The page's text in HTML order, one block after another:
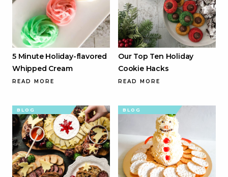
5 Minute Holiday-flavored
Whipped Cream
READ MORE
Our Top Ten Holiday
Cookie Hacks
READ MORE
BLOG BLOG